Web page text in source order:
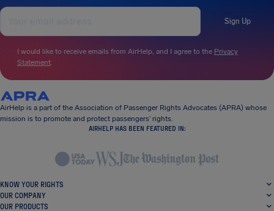
Sign Up
I would like to receive emails from AirHelp, and I agree to the Privacy
Statement.
AirHelp is a part of the Association of Passenger Rights Advocates (APRA) whose
mission is to promote and protect passengers’ rights.
AIRHELP HAS BEEN FEATURED IN:
KNOW YOUR RIGHTS
OUR COMPANY
OUR PRODUCTS